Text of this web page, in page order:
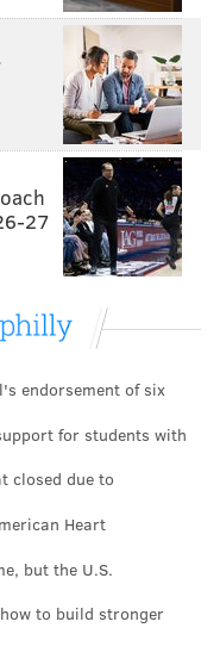
- 86
Jay Ajayi -
- 82
McLeod Jr. -
the heck is Zach
for the Eagles'
Sudfeld has a 63
rating.
27
endorsement of six
for students with
closed due to
Heart
but the U.S.
to build stronger